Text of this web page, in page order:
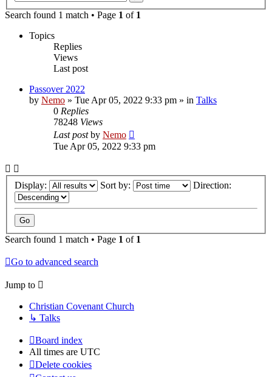
Search found 1 match • Page 1 of 1
Topics
Replies
Views
Last post
Passover 2022
by Nemo » Tue Apr 05, 2022 9:33 pm » in Talks
0 Replies
78248 Views
Last postby Nemo
Tue Apr 05, 2022 9:33 pm
Display: Sort by: Direction:
Search found 1 match • Page 1 of 1
Go to advanced search
Jump to
Christian Covenant Church
↳ Talks
Board index
All times are UTC
Delete cookies